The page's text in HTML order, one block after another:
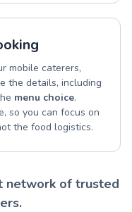
mobile caterers,
the details, including
menu choice.
so you can focus on
the food logistics.
network of trusted